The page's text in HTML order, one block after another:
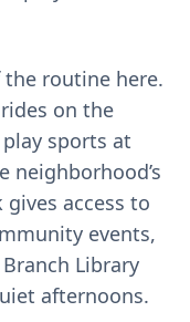
routine here.
on the
sports at
neighborhood’s
access to
events,
Library
afternoons.